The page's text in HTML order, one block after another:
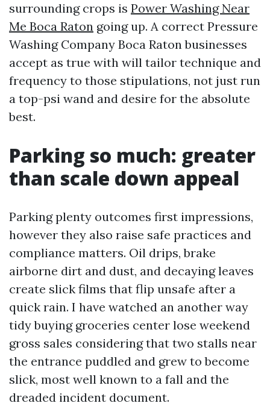
surrounding crops is Power Washing Near
Me Boca Raton going up. A correct Pressure
Washing Company Boca Raton businesses
accept as true with will tailor technique and
frequency to those stipulations, not just run
a top-psi wand and desire for the absolute
best.
Parking so much: greater
than scale down appeal
Parking plenty outcomes first impressions,
however they also raise safe practices and
compliance matters. Oil drips, brake
airborne dirt and dust, and decaying leaves
create slick films that flip unsafe after a
quick rain. I have watched an another way
tidy buying groceries center lose weekend
gross sales considering that two stalls near
the entrance puddled and grew to become
slick, most well known to a fall and the
dreaded incident document.